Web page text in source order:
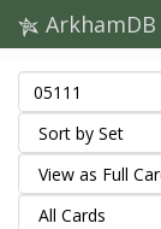
ArkhamDB